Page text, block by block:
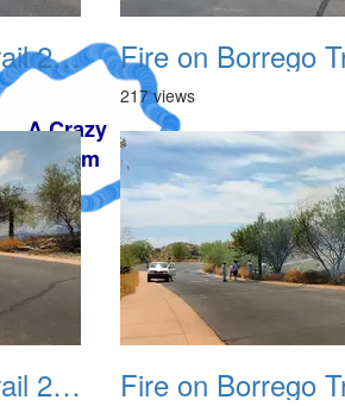
Fire on Borrego Trail 20230714 03
217 views
Fire on Borrego Trail 20230714 07